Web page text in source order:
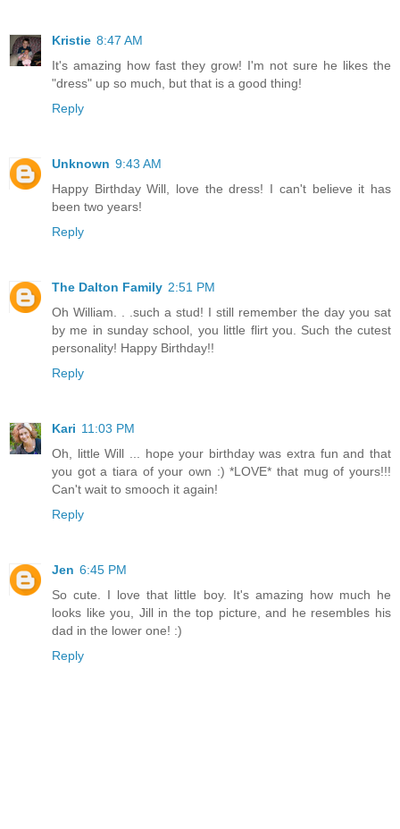
Kristie 8:47 AM
It's amazing how fast they grow! I'm not sure he likes the
"dress" up so much, but that is a good thing!
Reply
Unknown 9:43 AM
Happy Birthday Will, love the dress! I can't believe it has
been two years!
Reply
The Dalton Family 2:51 PM
Oh William. . .such a stud! I still remember the day you sat
by me in sunday school, you little flirt you. Such the cutest
personality! Happy Birthday!!
Reply
Kari 11:03 PM
Oh, little Will ... hope your birthday was extra fun and that
you got a tiara of your own :) *LOVE* that mug of yours!!!
Can't wait to smooch it again!
Reply
Jen 6:45 PM
So cute. I love that little boy. It's amazing how much he
looks like you, Jill in the top picture, and he resembles his
dad in the lower one! :)
Reply